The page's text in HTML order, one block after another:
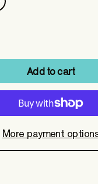
Add to cart
More payment